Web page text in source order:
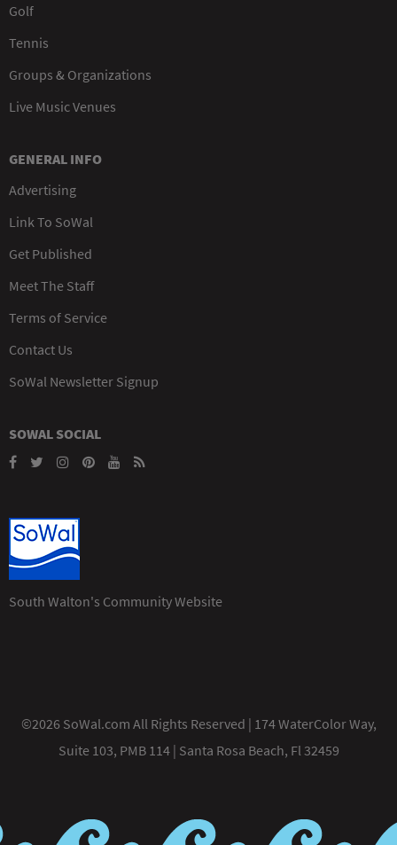
Golf
Tennis
Groups & Organizations
Live Music Venues
GENERAL INFO
Advertising
Link To SoWal
Get Published
Meet The Staff
Terms of Service
Contact Us
SoWal Newsletter Signup
SOWAL SOCIAL
South Walton's Community Website
©2026 SoWal.com All Rights Reserved | 174 WaterColor Way,
Suite 103, PMB 114 | Santa Rosa Beach, Fl 32459